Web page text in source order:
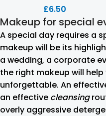
£6.50
Makeup for special
A special day requires a
makeup will be its
a wedding, a corporate
the right makeup will
unforgettable. An
an effective cleansing
overly aggressive